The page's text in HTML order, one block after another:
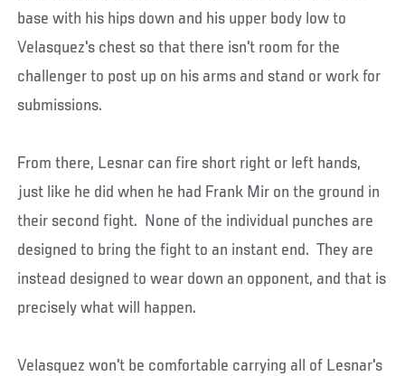
base with his hips down and his upper body low to
Velasquez's chest so that there isn't room for the
challenger to post up on his arms and stand or work for
submissions.
From there, Lesnar can fire short right or left hands,
just like he did when he had Frank Mir on the ground in
their second fight. None of the individual punches are
designed to bring the fight to an instant end. They are
instead designed to wear down an opponent, and that is
precisely what will happen.
Velasquez won't be comfortable carrying all of Lesnar's